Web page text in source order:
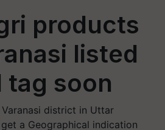
products
listed
tag soon
district in Uttar
a Geographical indication